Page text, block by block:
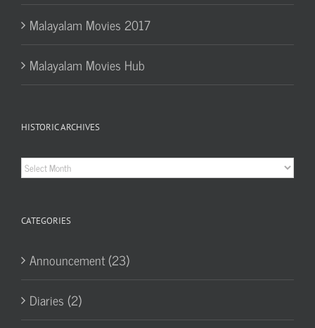
Malayalam Movies 2017
Malayalam Movies Hub
HISTORIC ARCHIVES
Historic
CATEGORIES
Announcement (23)
Diaries (2)